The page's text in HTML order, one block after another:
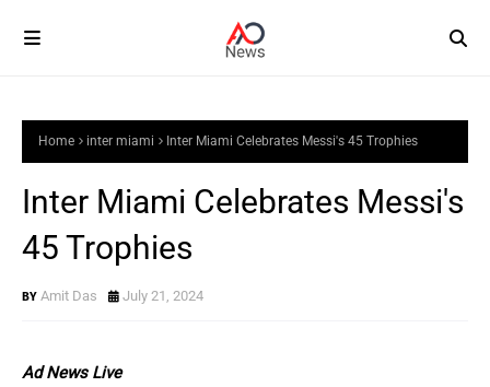
Home inter miami Inter Miami Celebrates Messi's 45 Trophies
Inter Miami Celebrates Messi's
45 Trophies
Amit Das July 21, 2024
Ad News Live